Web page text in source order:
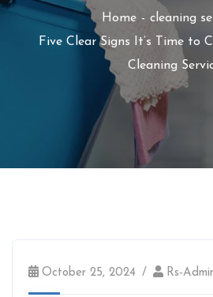
Home
cleaning
Five Clear Signs It’s Time to
Cleaning
October 25, 2024 Rs-